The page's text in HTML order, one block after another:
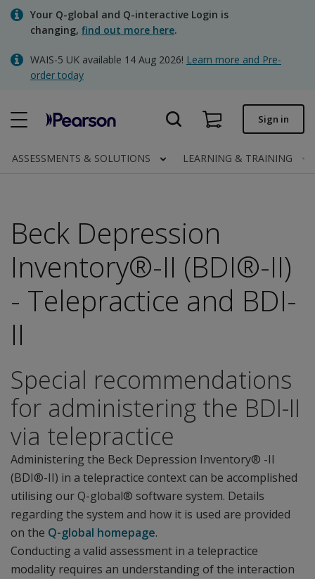
Skip
content
Your Q-global and Q-interactive Login is
changing, find out more here.
WAIS-5 UK available 14 Aug 2026! Learn more and Pre-
order today
Quick order
Invoices
Contact us
Clinical | UK
Sign in
ASSESSMENTS & SOLUTIONS LEARNING & TRAINING
Beck Depression
Inventory®-II (BDI®-II)
- Telepractice and BDI-
II
Special recommendations
for administering the BDI-II
via telepractice
Administering the Beck Depression Inventory® -II
(BDI®-II) in a telepractice context can be accomplished
utilising our Q-global® software system. Details
regarding the system and how it is used are provided
on the Q-global homepage.
Conducting a valid assessment in a telepractice
modality requires an understanding of the interaction